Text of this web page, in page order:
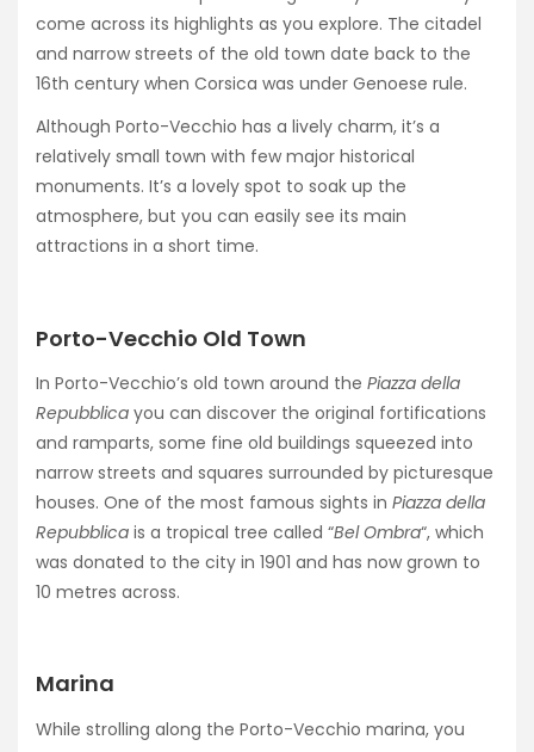
come across its highlights as you explore. The citadel
and narrow streets of the old town date back to the
16th century when Corsica was under Genoese rule.
Although Porto-Vecchio has a lively charm, it’s a
relatively small town with few major historical
monuments. It’s a lovely spot to soak up the
atmosphere, but you can easily see its main
attractions in a short time.
Porto-Vecchio Old Town
In Porto-Vecchio’s old town around the Piazza della
Repubblica you can discover the original fortifications
and ramparts, some fine old buildings squeezed into
narrow streets and squares surrounded by picturesque
houses. One of the most famous sights in Piazza della
Repubblica is a tropical tree called “Bel Ombra“, which
was donated to the city in 1901 and has now grown to
10 metres across.
Marina
While strolling along the Porto-Vecchio marina, you